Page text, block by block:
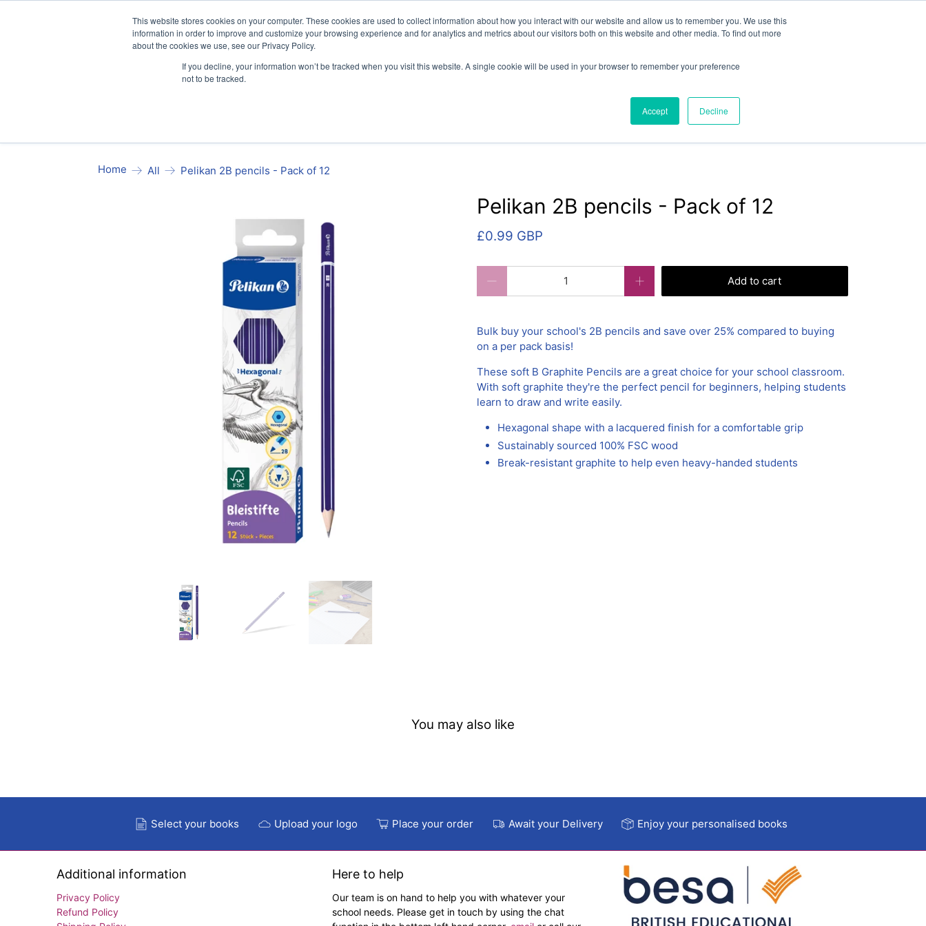
This website stores cookies on your computer. These cookies are used to collect information about how you interact with our website and allow us to remember you. We use this
information in order to improve and customize your browsing experience and for analytics and metrics about our visitors both on this website and other media. To find out more
about the cookies we use, see our Privacy Policy.
If you decline, your information won’t be tracked when you visit this website. A single cookie will be used in your browser to remember your preference
not to be tracked.
Accept Decline
Contact
Home All Pelikan 2B pencils - Pack of 12
Pelikan 2B pencils - Pack of 12
£0.99 GBP
Add to cart
Bulk buy your school's 2B pencils and save over 25% compared to buying
on a per pack basis!
These soft B Graphite Pencils are a great choice for your school classroom.
With soft graphite they're the perfect pencil for beginners, helping students
learn to draw and write easily.
Hexagonal shape with a lacquered finish for a comfortable grip
Sustainably sourced 100% FSC wood
Break-resistant graphite to help even heavy-handed students
You may also like
Select your books Upload your logo Place your order Await your Delivery Enjoy your personalised books
Additional information
Privacy Policy
Refund Policy
Here to help
Our team is on hand to help you with whatever your
school needs. Please get in touch by using the chat